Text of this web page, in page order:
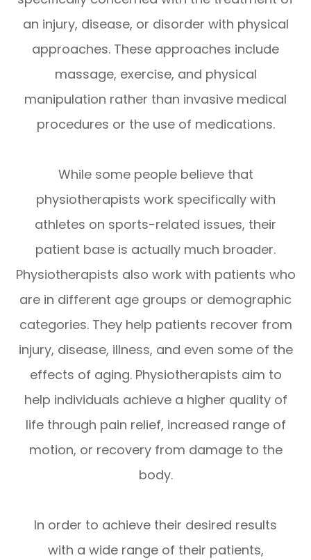
an injury, disease, or disorder with physical
approaches. These approaches include
massage, exercise, and physical
manipulation rather than invasive medical
procedures or the use of medications.
While some people believe that
physiotherapists work specifically with
athletes on sports-related issues, their
patient base is actually much broader.
Physiotherapists also work with patients who
are in different age groups or demographic
categories. They help patients recover from
injury, disease, illness, and even some of the
effects of aging. Physiotherapists aim to
help individuals achieve a higher quality of
life through pain relief, increased range of
motion, or recovery from damage to the
body.
In order to achieve their desired results
with a wide range of their patients,